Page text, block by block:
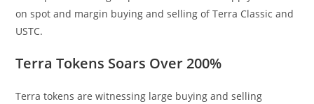
on spot and margin buying and selling of Terra Classic and
USTC.
Terra Tokens Soars Over 200%
Terra tokens are witnessing large buying and selling